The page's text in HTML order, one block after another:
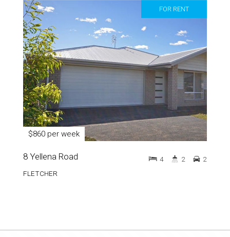
FOR RENT
$860 per week
8 Yellena Road
FLETCHER
4 2 2